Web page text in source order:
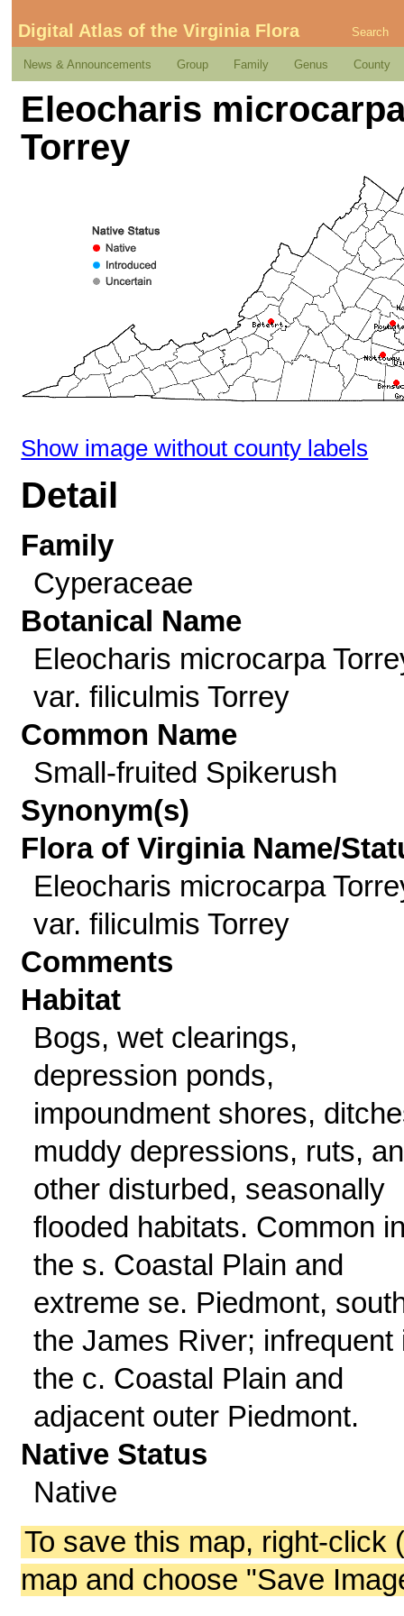
Digital Atlas of the Virginia Flora Search
News & Announcements Group Family Genus County
Eleocharis
Torrey
Show image without county labels
Detail
Family
Cyperaceae
Botanical Name
Eleocharis microcarpa
var. filiculmis Torrey
Common Name
Small-fruited Spikerush
Synonym(s)
Flora of Virginia Name/
Eleocharis microcarpa
var. filiculmis Torrey
Comments
Habitat
Bogs, wet clearings,
depression ponds,
impoundment shores,
muddy depressions, ruts,
other disturbed, seasonally
flooded habitats. Common
the s. Coastal Plain and
extreme se. Piedmont,
the James River; infrequent
the c. Coastal Plain and
adjacent outer Piedmont.
Native Status
Native
To save this map, right-click
map and choose "Save